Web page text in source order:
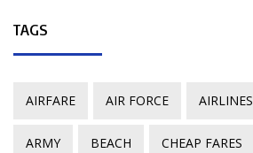
TAGS
AIRFARE AIR FORCE AIRLINES
ARMY BEACH CHEAP FARES